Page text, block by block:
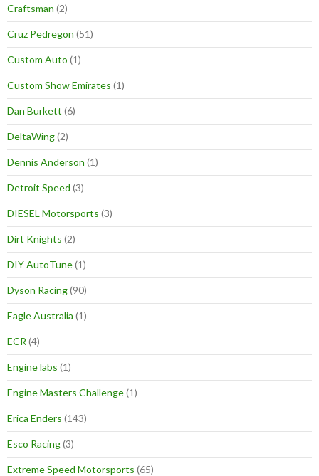
Craftsman (2)
Cruz Pedregon (51)
Custom Auto (1)
Custom Show Emirates (1)
Dan Burkett (6)
DeltaWing(2)
Dennis Anderson (1)
Detroit Speed (3)
DIESEL Motorsports (3)
Dirt Knights (2)
DIY AutoTune(1)
Dyson Racing(90)
Eagle Australia (1)
ECR (4)
Engine labs (1)
Engine Masters Challenge(1)
Erica Enders (143)
Esco Racing(3)
Extreme Speed Motorsports (65)